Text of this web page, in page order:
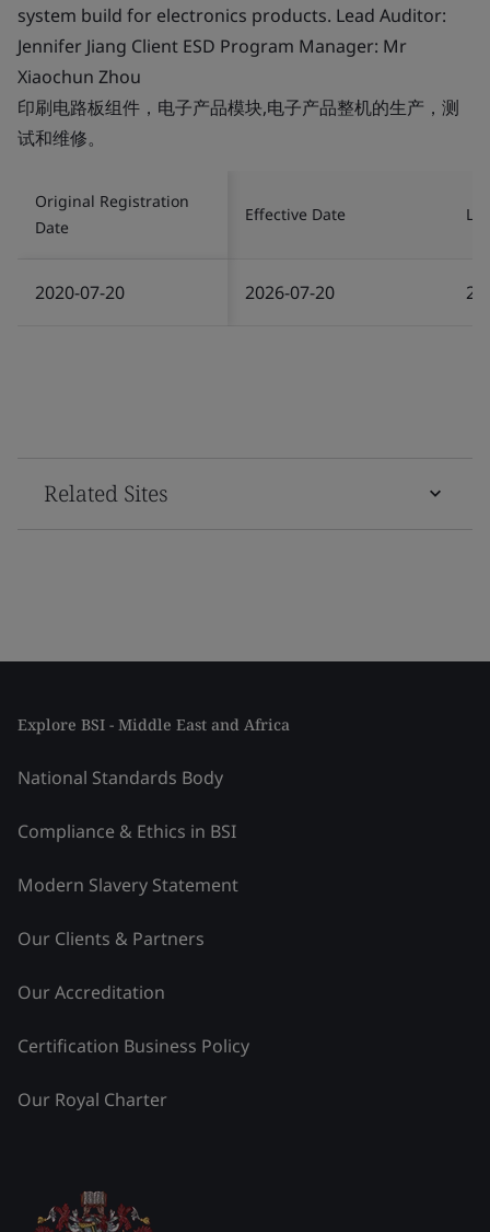
system build for electronics products. Lead Auditor:
Jennifer Jiang Client ESD Program Manager: Mr
Xiaochun Zhou
印刷电路板组件，电子产品模块,电子产品整机的生产，测
试和维修。
Original Registration
Date
Effective Date
2020-07-20 2026-07-20
Related Sites
Explore BSI - Middle East and Africa
National Standards Body
Compliance & Ethics in BSI
Modern Slavery Statement
Our Clients & Partners
Our Accreditation
Certification Business Policy
Our Royal Charter